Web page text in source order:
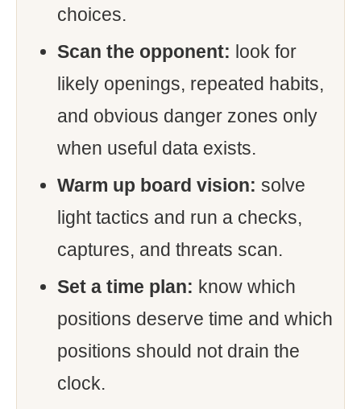
choices.
Scan the opponent: look for
likely openings, repeated habits,
and obvious danger zones only
when useful data exists.
Warm up board vision: solve
light tactics and run a checks,
captures, and threats scan.
Set a time plan: know which
positions deserve time and which
positions should not drain the
clock.